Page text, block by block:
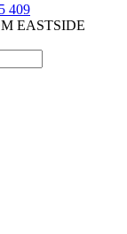
409
EASTSIDE